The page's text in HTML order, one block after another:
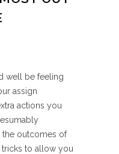
well be feeling
assign
actions you
the outcomes of
tricks to allow you